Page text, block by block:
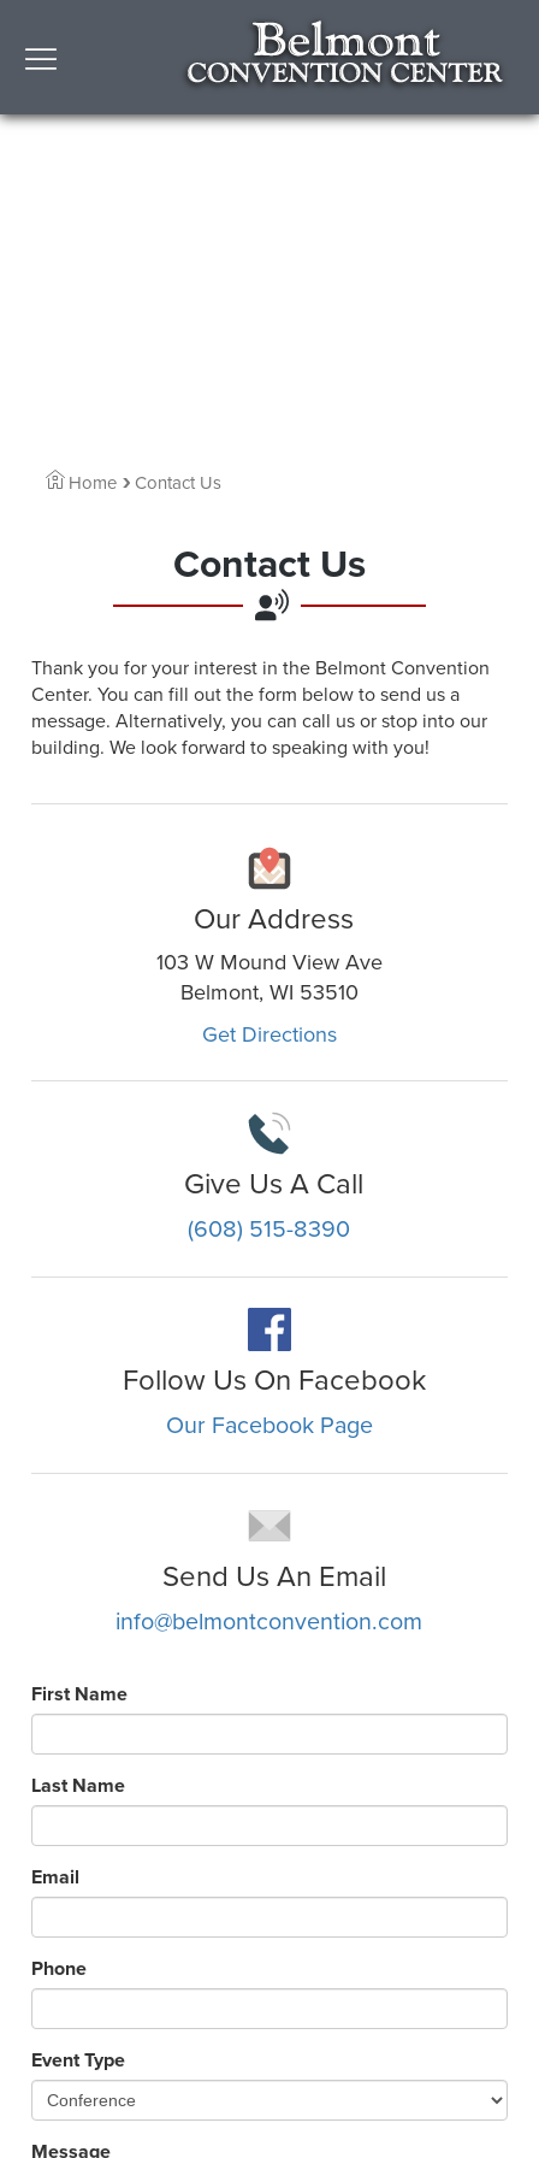
Home Contact Us
Contact Us
Thank you for your interest in the Belmont Convention
Center. You can fill out the form below to send us a
message. Alternatively, you can call us or stop into our
building. We look forward to speaking with you!
Our Address
103 W Mound View Ave
Belmont, WI 53510
Get Directions
Give Us A Call
(608) 515-8390
Follow Us On Facebook
Our Facebook Page
Send Us An Email
info@belmontconvention.com
First Name
Last Name
Email
Phone
Event Type
Message